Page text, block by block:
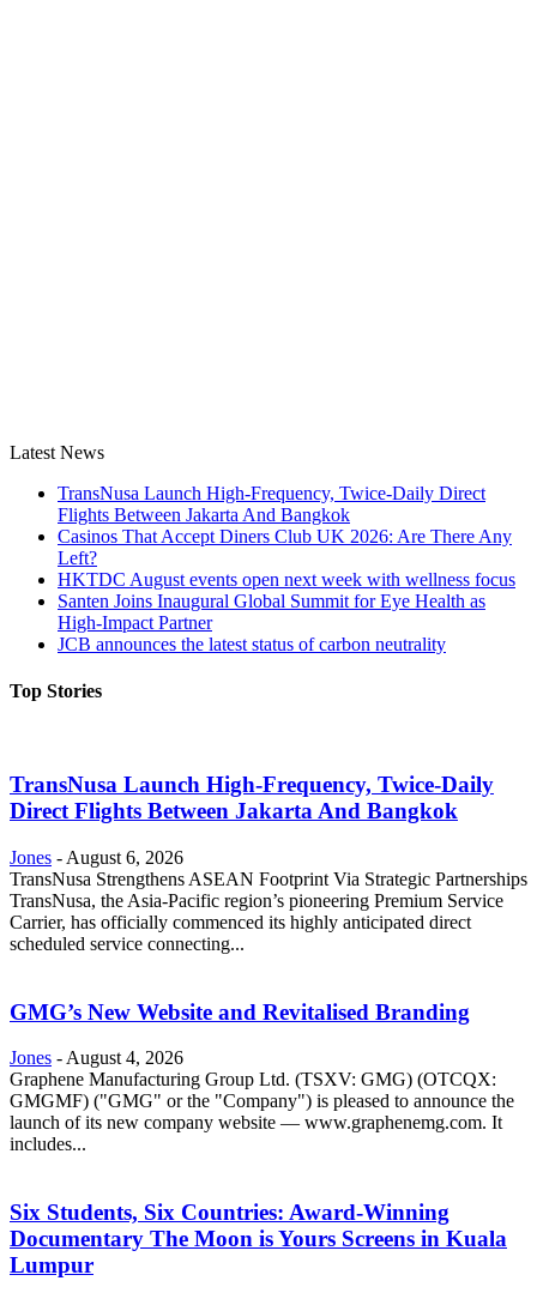
Latest News
TransNusa Launch High-Frequency, Twice-Daily Direct
Flights Between Jakarta And Bangkok
Casinos That Accept Diners Club UK 2026: Are There Any
Left?
HKTDC August events open next week with wellness focus
Santen Joins Inaugural Global Summit for Eye Health as
High-Impact Partner
JCB announces the latest status of carbon neutrality
Top Stories
TransNusa Launch High-Frequency, Twice-Daily
Direct Flights Between Jakarta And Bangkok
Jones - August 6, 2026
TransNusa Strengthens ASEAN Footprint Via Strategic Partnerships
TransNusa, the Asia-Pacific region’s pioneering Premium Service
Carrier, has officially commenced its highly anticipated direct
scheduled service connecting...
GMG’s New Website and Revitalised Branding
Jones - August 4, 2026
Graphene Manufacturing Group Ltd. (TSXV: GMG) (OTCQX:
GMGMF) ("GMG" or the "Company") is pleased to announce the
launch of its new company website — www.graphenemg.com. It
includes...
Six Students, Six Countries: Award-Winning
Documentary The Moon is Yours Screens in Kuala
Lumpur